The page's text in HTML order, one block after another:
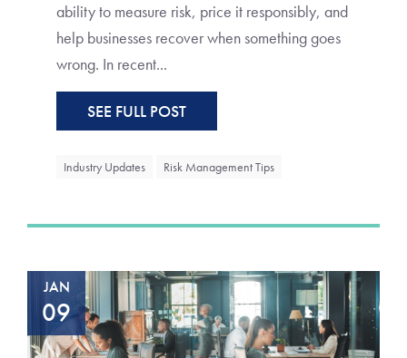
ability to measure risk, price it responsibly, and
help businesses recover when something goes
wrong. In recent...
SEE FULL POST
Industry Updates Risk Management Tips
JAN
09